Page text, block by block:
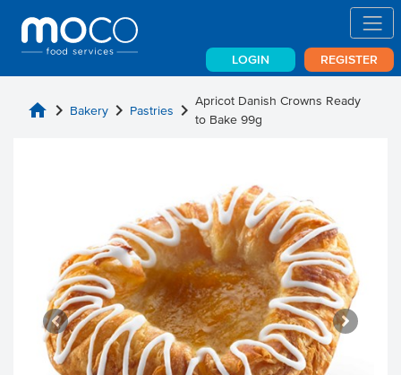
LOGIN REGISTER
home chevron_right Bakery chevron_right Pastries chevron_right Apricot Danish Crowns Ready
to Bake 99g